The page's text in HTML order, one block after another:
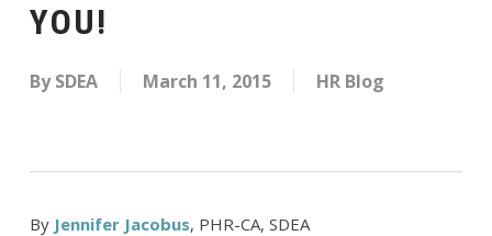
YOU!
By SDEA March 11, 2015 HR Blog
By Jennifer Jacobus, PHR-CA, SDEA